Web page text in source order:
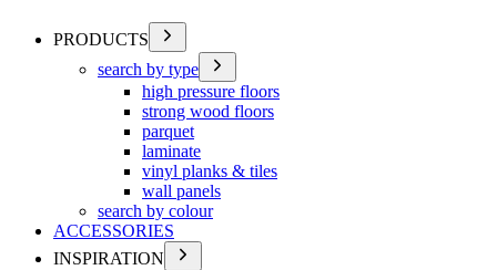
PRODUCTS
search by type
high pressure floors
strong wood floors
parquet
laminate
vinyl planks & tiles
wall panels
search by colour
ACCESSORIES
INSPIRATION